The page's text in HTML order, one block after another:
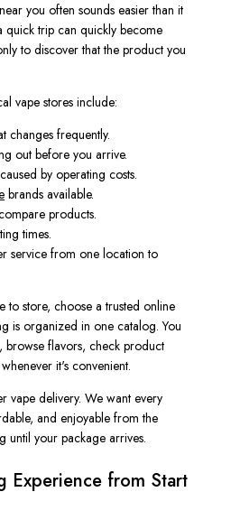
you often sounds easier than it
quick trip can quickly become
to discover that the product you
vape stores include:
changes frequently.
out before you arrive.
by operating costs.
brands available.
products.
times.
service from one location to
to store, choose a trusted online
is organized in one catalog. You
browse flavors, check product
it's convenient.
vape delivery. We want every
and enjoyable from the
until your package arrives.
Experience from Start